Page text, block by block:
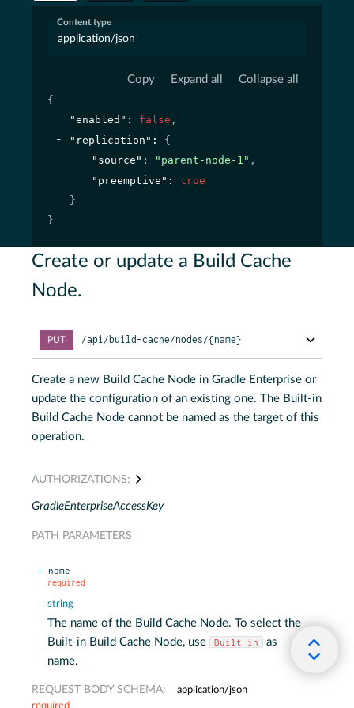
Content type
application/json
Copy Expand all
Collapse all
{
"enabled" : false ,
"replication" : {
"source" : "parent-node-1" ,
"preemptive" : true
}
}
Create or update a Build Cache
Node.
PUT /api/build-cache/nodes/{name}
Create a new Build Cache Node in Gradle Enterprise or
update the configuration of an existing one. The Built-in
Build Cache Node cannot be named as the target of this
operation.
AUTHORIZATIONS:
GradleEnterpriseAccessKey
PATH PARAMETERS
name
required
string
The name of the Build Cache Node. To select the
Built-in Build Cache Node, use
Built-in
as
name.
REQUEST BODY SCHEMA: application/json
required